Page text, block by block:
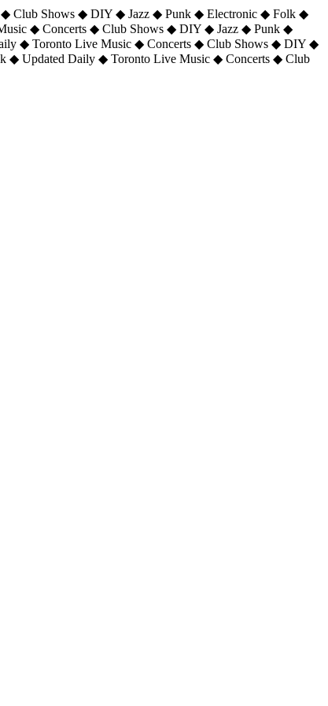
Club Shows ◆ DIY ◆ Jazz ◆ Punk ◆ Electronic ◆ Folk ◆
◆ Concerts ◆ Club Shows ◆ DIY ◆ Jazz ◆ Punk ◆
◆ Toronto Live Music ◆ Concerts ◆ Club Shows ◆ DIY ◆
Updated Daily ◆ Toronto Live Music ◆ Concerts ◆ Club